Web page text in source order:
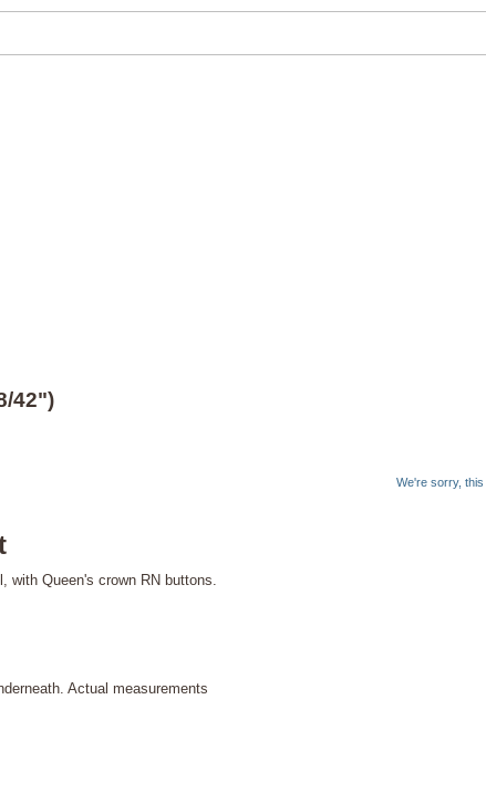
42")
We're sorry, this
Queen's crown RN buttons.
Actual measurements